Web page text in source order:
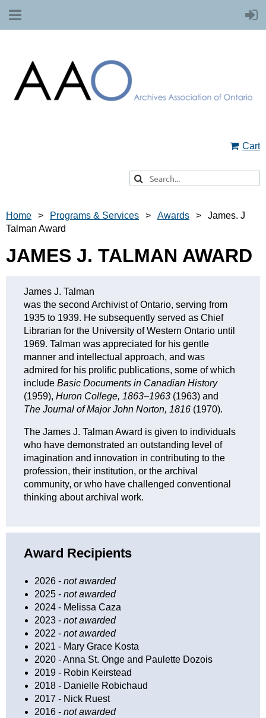
Cart
Home Programs & Services Awards
James. J
Talman Award
JAMES J. TALMAN AWARD
James J. Talman
was the second Archivist of Ontario, serving from
1935 to 1939. He subsequently served as Chief
Librarian for the University of Western Ontario until
1969. Talman was appreciated for his gentle
manner and intellectual approach, and was
admired for his prolific publications, some of which
include Basic Documents in Canadian History
(1959), Huron College, 1863–1963 (1963) and
The Journal of Major John Norton, 1816 (1970).
The James J. Talman Award is given to individuals
who have demonstrated an outstanding level of
imagination and innovation in contributing to the
profession, their institution, or the archival
community, or who have challenged conventional
thinking about archival work.
Award Recipients
2026 - not awarded
2025 - not awarded
2024 - Melissa Caza
2023 - not awarded
2022 - not awarded
2021 - Mary Grace Kosta
2020 - Anna St. Onge and Paulette Dozois
2019 - Robin Keirstead
2018 - Danielle Robichaud
2017 - Nick Ruest
2016 - not awarded